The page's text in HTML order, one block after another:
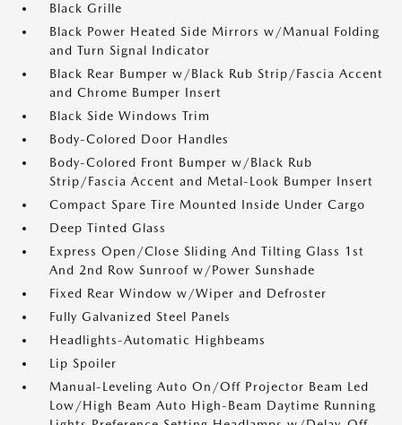
Black Grille
Black Power Heated Side Mirrors w/Manual Folding
and Turn Signal Indicator
Black Rear Bumper w/Black Rub Strip/Fascia Accent
and Chrome Bumper Insert
Black Side Windows Trim
Body-Colored Door Handles
Body-Colored Front Bumper w/Black Rub
Strip/Fascia Accent and Metal-Look Bumper Insert
Compact Spare Tire Mounted Inside Under Cargo
Deep Tinted Glass
Express Open/Close Sliding And Tilting Glass 1st
And 2nd Row Sunroof w/Power Sunshade
Fixed Rear Window w/Wiper and Defroster
Fully Galvanized Steel Panels
Headlights-Automatic Highbeams
Lip Spoiler
Manual-Leveling Auto On/Off Projector Beam Led
Low/High Beam Auto High-Beam Daytime Running